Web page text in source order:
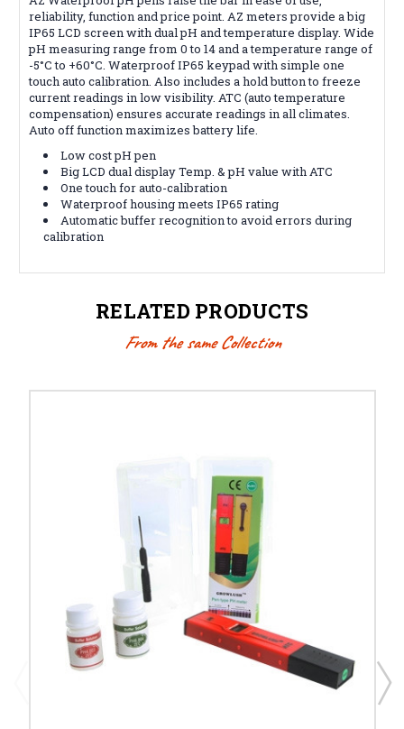
reliability, function and price point. AZ meters provide a big
IP65 LCD screen with dual pH and temperature display. Wide
pH measuring range from 0 to 14 and a temperature range of
-5°C to +60°C. Waterproof IP65 keypad with simple one
touch auto calibration. Also includes a hold button to freeze
current readings in low visibility. ATC (auto temperature
compensation) ensures accurate readings in all climates.
Auto off function maximizes battery life.
Low cost pH pen
Big LCD dual display Temp. & pH value with ATC
One touch for auto-calibration
Waterproof housing meets IP65 rating
Automatic buffer recognition to avoid errors during
calibration
RELATED PRODUCTS
From the same Collection